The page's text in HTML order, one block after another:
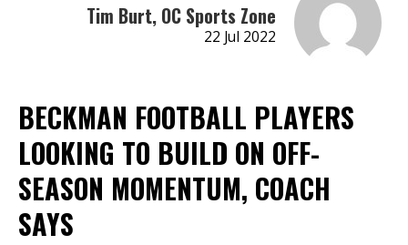
Tim Burt, OC Sports Zone
22 Jul 2022
BECKMAN FOOTBALL PLAYERS
LOOKING TO BUILD ON OFF-
SEASON MOMENTUM, COACH
SAYS